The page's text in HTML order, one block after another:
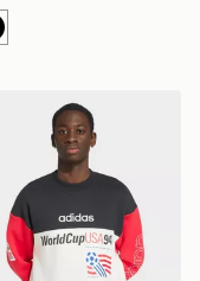
Graphic Sweatshirt